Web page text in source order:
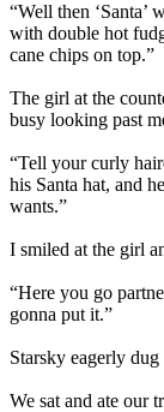
“Well then ‘Santa’
with double hot
cane chips on top.”
The girl at the
busy looking past
“Tell your curly
his Santa hat, and
wants.”
I smiled at the girl
“Here you go
gonna put it.”
Starsky eagerly
We sat and ate our